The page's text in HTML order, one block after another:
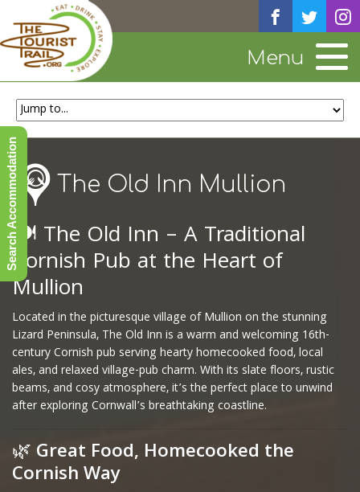
Menu
The Old Inn Mullion
🍽️ The Old Inn – A Traditional
Cornish Pub at the Heart of
Mullion
Located in the picturesque village of Mullion on the stunning
Lizard Peninsula, The Old Inn is a warm and welcoming 16th-
century Cornish pub serving hearty homecooked food, local
ales, and relaxed village-pub charm. With its slate floors, rustic
beams, and cosy atmosphere, it’s the perfect place to unwind
after exploring Cornwall’s breathtaking coastline.
🌿 Great Food, Homecooked the
Cornish Way
Search Accommodation